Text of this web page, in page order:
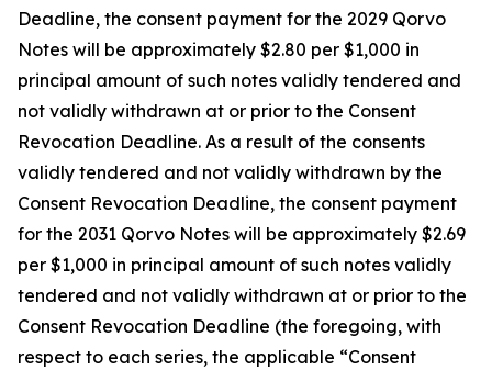
Deadline, the consent payment for the 2029 Qorvo
Notes will be approximately $2.80 per $1,000 in
principal amount of such notes validly tendered and
not validly withdrawn at or prior to the Consent
Revocation Deadline. As a result of the consents
validly tendered and not validly withdrawn by the
Consent Revocation Deadline, the consent payment
for the 2031 Qorvo Notes will be approximately $2.69
per $1,000 in principal amount of such notes validly
tendered and not validly withdrawn at or prior to the
Consent Revocation Deadline (the foregoing, with
respect to each series, the applicable “Consent